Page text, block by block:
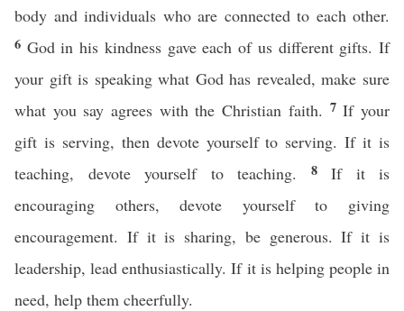
body and individuals who are connected to each other.
6 God in his kindness gave each of us different gifts. If
your gift is speaking what God has revealed, make sure
what you say agrees with the Christian faith. 7If your
gift is serving, then devote yourself to serving. If it is
teaching, devote yourself to teaching. 8 If it is
encouraging others, devote yourself to giving
encouragement. If it is sharing, be generous. If it is
leadership, lead enthusiastically. If it is helping people in
need, help them cheerfully.